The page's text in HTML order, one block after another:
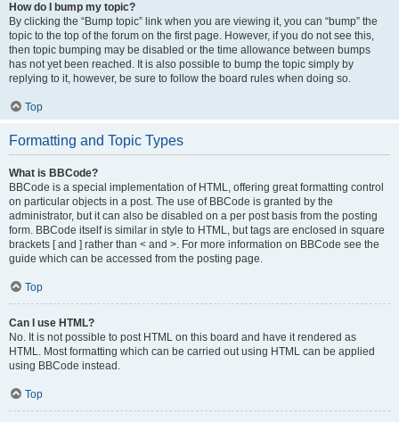
How do I bump my topic?
By clicking the “Bump topic” link when you are viewing it, you can “bump” the
topic to the top of the forum on the first page. However, if you do not see this,
then topic bumping may be disabled or the time allowance between bumps
has not yet been reached. It is also possible to bump the topic simply by
replying to it, however, be sure to follow the board rules when doing so.
Top
Formatting and Topic Types
What is BBCode?
BBCode is a special implementation of HTML, offering great formatting control
on particular objects in a post. The use of BBCode is granted by the
administrator, but it can also be disabled on a per post basis from the posting
form. BBCode itself is similar in style to HTML, but tags are enclosed in square
brackets [ and ] rather than < and >. For more information on BBCode see the
guide which can be accessed from the posting page.
Top
Can I use HTML?
No. It is not possible to post HTML on this board and have it rendered as
HTML. Most formatting which can be carried out using HTML can be applied
using BBCode instead.
Top